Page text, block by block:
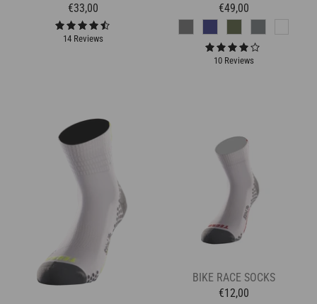
€33,00
14 Reviews
€49,00
10 Reviews
BIKE RACE SOCKS
€12,00